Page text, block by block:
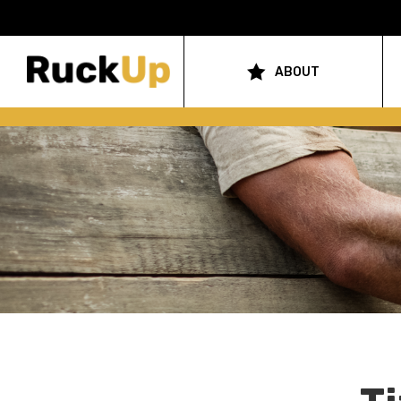
Top
Bar
Menu
navigation
ABOUT